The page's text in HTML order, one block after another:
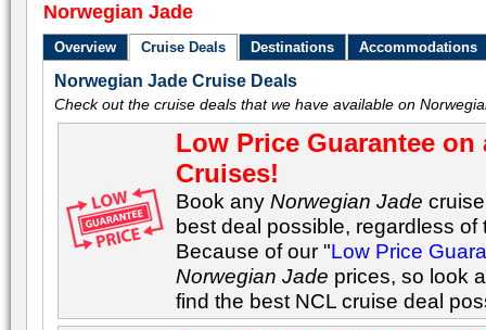
Norwegian Jade
Overview Cruise Deals Destinations Accommodations
Norwegian Jade Cruise Deals
Check out the cruise deals that we have available on
Low Price Guarantee
Cruises!
Book anyNorwegian Jade
best deal possible, regardless of
Because of our "Low Price
Norwegian Jade prices, so look
find the best NCL cruise deal